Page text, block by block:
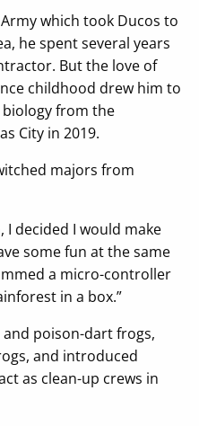
which took Ducos to
he spent several years
But the love of
childhood drew him to
biology from the
City in 2019.
majors from
I decided I would make
some fun at the same
a micro-controller
in a box.”
poison-dart frogs,
and introduced
as clean-up crews in